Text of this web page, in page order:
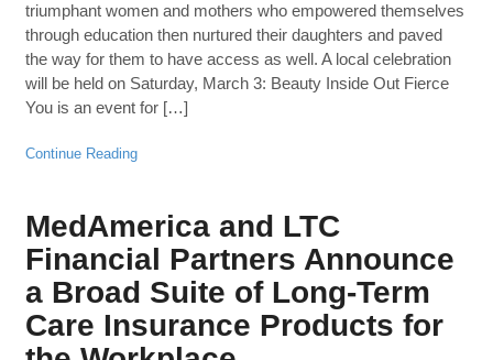
triumphant women and mothers who empowered themselves
through education then nurtured their daughters and paved
the way for them to have access as well. A local celebration
will be held on Saturday, March 3: Beauty Inside Out Fierce
You is an event for […]
Continue Reading
MedAmerica and LTC
Financial Partners Announce
a Broad Suite of Long-Term
Care Insurance Products for